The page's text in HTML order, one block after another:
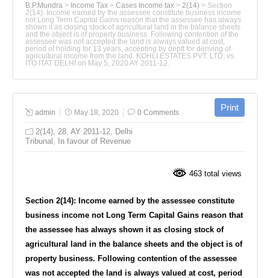
B.P.Mundra > Income Tax >Cases Income tax >2(14) > Section
2(14): Income earned by the assessee constitute business income
not Long Term ‎Capital Gains reason that the assessee has always
shown it as closing stock of ‎agricultural land in the balance sheets
and the object is of property business. Following ‎contention of the
assessee was not accepted the land is always valued at cost,
period of ‎holding for 13 years, accepting by deptt for deriving of
agricultural income from the ‎land. KOHLI ESTATES PVT. LTD. vs.
ITO ITAT DELHI on May 5, 2020 AY 2011-‎‎12.‎
admin May 18, 2020 0 Comments
2(14),28,AY 2011-12, Delhi
Tribunal , In favour of Revenue
463 total views
Section 2(14): Income earned by the assessee constitute
business income not Long Term Capital Gains reason that
the assessee has always shown it as closing stock of
agricultural land in the balance sheets and the object is of
property business. Following contention of the assessee
was not accepted the land is always valued at cost, period